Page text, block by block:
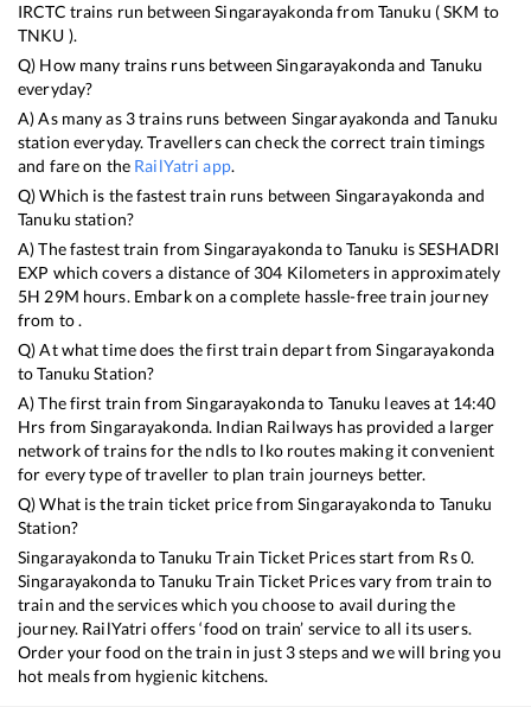
IRCTC trains run betweenSingarayakondafrom Tanuku (SKM to
TNKU ).
Q) How many trains runs betweenSingarayakondaand Tanuku
everyday?
A) As many as 3trains runs between Singarayakonda andTanuku
station everyday. Travellers can check the correct train timings
and fare on the RailYatri app.
Q) Which is the fastest train runs between Singarayakonda and
Tanuku station?
A) The fastest train fromSingarayakondatoTanuku isSESHADRI
EXP which covers a distance of 304 Kilometers in approximately
5H 29M hours. Embark on a complete hassle-free train journey
from to .
Q) At what time does the first train depart fromSingarayakonda
toTanuku Station?
A) The first train fromSingarayakondato Tanuku leaves at 14:40
Hrs fromSingarayakonda. Indian Railways has provided a larger
network of trains for the ndls to lko routes making it convenient
for every type of traveller to plan train journeys better.
Q) What is the train ticket price fromSingarayakondato Tanuku
Station?
SingarayakondatoTanuku Train Ticket Prices start from Rs0.
SingarayakondatoTanuku Train Ticket Prices vary from train to
train and the services which you choose to avail during the
journey. RailYatri offers ‘food on train’ service to all its users.
Order your food on the train in just 3 steps and we will bring you
hot meals from hygienic kitchens.